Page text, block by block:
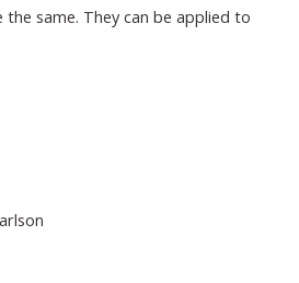
the same. They can be applied to